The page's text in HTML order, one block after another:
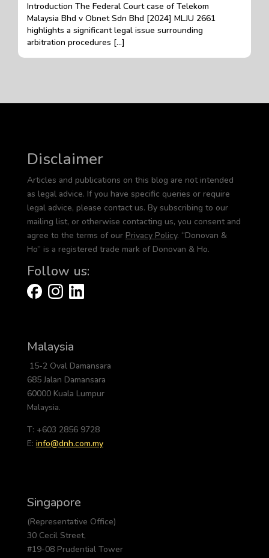
Introduction The Federal Court case of Telekom
Malaysia Bhd v Obnet Sdn Bhd [2024] MLJU 2661
highlights a significant legal issue surrounding
arbitration procedures […]
Disclaimer
Articles and publications on this blog are not intended
as legal advice. If you have specific queries or require
legal advice, please contact us. By subscribing to our
mailing list, or otherwise contacting us, you consent and
agree to the terms of our Privacy Policy. “Donovan &
Ho” is a registered trade mark of Donovan & Ho.
Follow us:
Malaysia
15-2 Oval Damansara
685 Jalan Damansara
60000 Kuala Lumpur
Malaysia.
T: +603 2856 9728
E: info@dnh.com.my
Singapore
(Representative Office)
30 Cecil Street,
#19-08 Prudential Tower